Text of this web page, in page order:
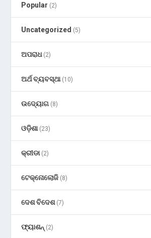
Popular (2)
Uncategorized (5)
ଅପରାଧ(2)
ଅର୍ଥ ବ୍ୟବସ୍ଥା(10)
ଉଦ୍ୟୋଗ (8)
ଓଡ଼ିଶା(23)
କ୍ରୀଡା(2)
ଟେକ୍ନୋଲୋଜି (8)
ଦେଶ ବିଦେଶ(7)
ଫ୍ୟାଶନ୍ (2)